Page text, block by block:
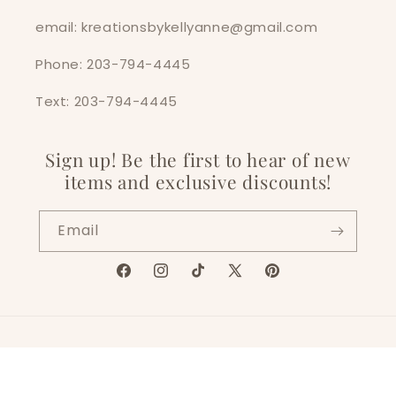
email: kreationsbykellyanne@gmail.com
Phone: 203-794-4445
Text: 203-794-4445
Sign up! Be the first to hear of new
items and exclusive discounts!
Email
FacebookInstagramTikTokX
Pinterest